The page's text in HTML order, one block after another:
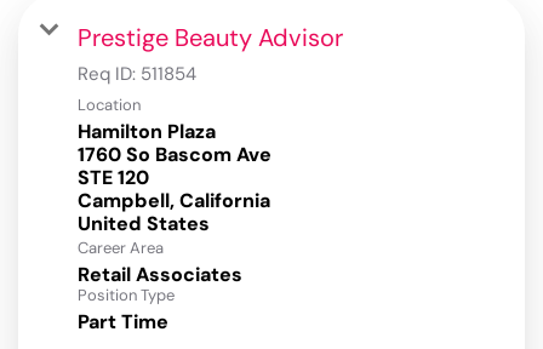
Prestige Beauty Advisor
Req ID: 511854
Location
Hamilton Plaza
1760 So Bascom Ave
STE 120
Campbell, California
Career Area
Retail Associates
Position Type
Part Time